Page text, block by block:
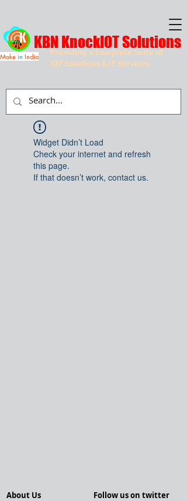
Providing a Complete Suite of
IOT Solutions & IT Services
KBN KnockIOT Solutions
Make in India
Widget Didn’t Load
Check your internet and refresh
this page.
If that doesn’t work, contact us.
About Us Follow us on twitter